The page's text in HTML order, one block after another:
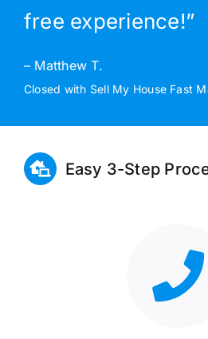
free experience!”
– Matthew T.
Closed with Sell My House Fast
Easy 3-Step